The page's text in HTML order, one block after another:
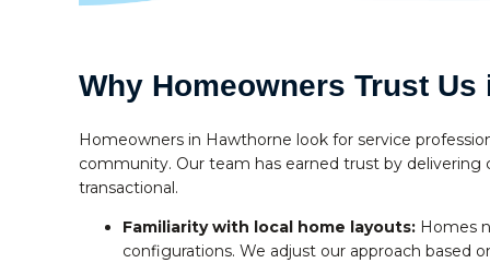
Why Homeowners Trust Us
Homeowners in Hawthorne look for service
community. Our team has earned trust by
transactional.
Familiarity with local home layouts: Homes
configurations. We adjust our approach based